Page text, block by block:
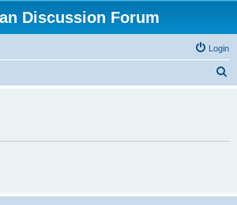
Discussion Forum
Login